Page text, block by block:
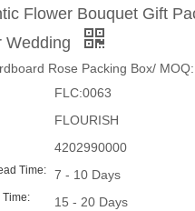
Flower Bouquet Gift
Wedding
Rose Packing Box/
FLC:0063
FLOURISH
4202990000
Time: 7 - 10 Days
Time: 15 - 20 Days